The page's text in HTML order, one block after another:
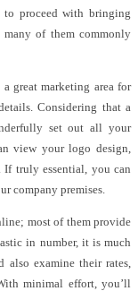
to proceed with bringing
many of them commonly
great marketing area for
Considering that a
set out all your
view your logo design,
If truly essential, you can
company premises.
most of them provide
in number, it is much
also examine their rates,
minimal effort, you’ll